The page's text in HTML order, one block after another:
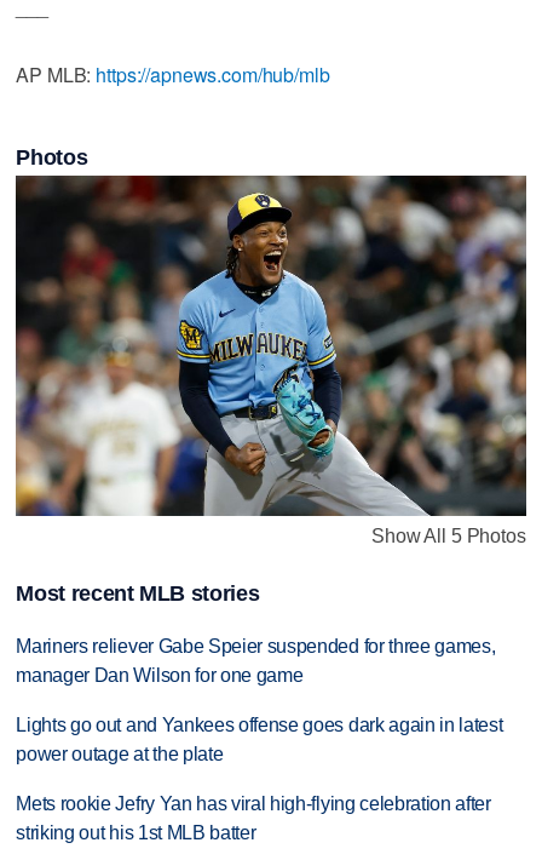
AP MLB: https://apnews.com/hub/mlb
Photos
Show All 5 Photos
Most recent MLB stories
Mariners reliever Gabe Speier suspended for three games,
manager Dan Wilson for one game
Lights go out and Yankees offense goes dark again in latest
power outage at the plate
Mets rookie Jefry Yan has viral high-flying celebration after
striking out his 1st MLB batter